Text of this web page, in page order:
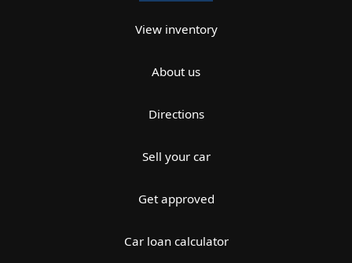
View inventory
About us
Directions
Sell your car
Get approved
Car loan calculator